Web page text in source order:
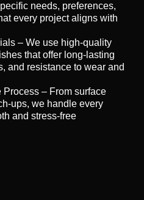
needs, preferences,
every project aligns with
– We use high-quality
that offer long-lasting
and resistance to wear and
– From surface
ups, we handle every
and stress-free